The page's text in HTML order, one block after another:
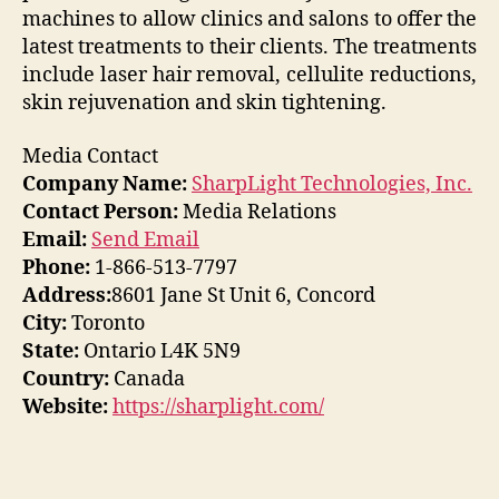
machines to allow clinics and salons to offer the
latest treatments to their clients. The treatments
include laser hair removal, cellulite reductions,
skin rejuvenation and skin tightening.
Media Contact
Company Name: SharpLight Technologies, Inc.
Contact Person:Media Relations
Email: Send Email
Phone: 1-866-513-7797
Address:8601 Jane St Unit 6, Concord
City:Toronto
State: Ontario L4K 5N9
Country: Canada
Website:https://sharplight.com/